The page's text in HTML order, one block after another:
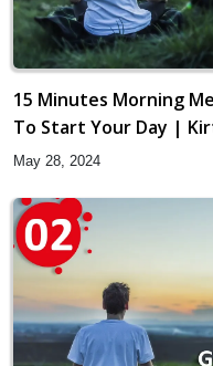
15 Minutes Morning
To
May 28, 2024